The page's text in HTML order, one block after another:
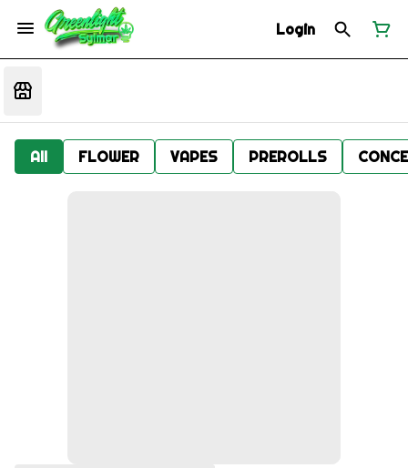
Login
All FLOWER VAPES PREROLLS